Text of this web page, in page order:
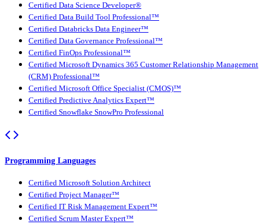
Certified Data Science Developer®
Certified Data Build Tool Professional™
Certified Databricks Data Engineer™
Certified Data Governance Professional™
Certified FinOps Professional™
Certified Microsoft Dynamics 365 Customer Relationship Management
(CRM) Professional™
Certified Microsoft Office Specialist (CMOS)™
Certified Predictive Analytics Expert™
Certified Snowflake SnowPro Professional
Programming Languages
Certified Microsoft Solution Architect
Certified Project Manager™
Certified IT Risk Management Expert™
Certified Scrum Master Expert™